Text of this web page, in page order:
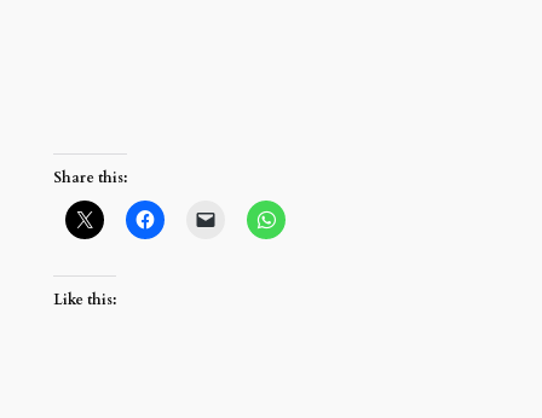
Share this:
Like this: